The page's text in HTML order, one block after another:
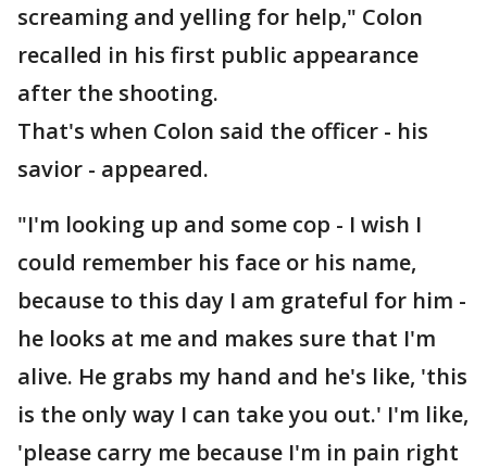
screaming and yelling for help," Colon
recalled in his first public appearance
after the shooting.
That's when Colon said the officer - his
savior - appeared.
"I'm looking up and some cop - I wish I
could remember his face or his name,
because to this day I am grateful for him -
he looks at me and makes sure that I'm
alive. He grabs my hand and he's like, 'this
is the only way I can take you out.' I'm like,
'please carry me because I'm in pain right